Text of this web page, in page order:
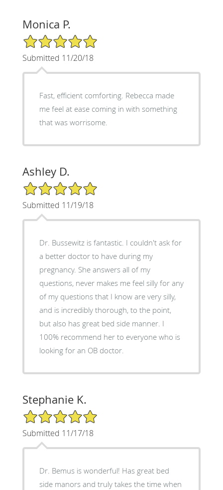
Monica P.
5/5 Star Rating
Submitted 11/20/18
Fast, efficient comforting. Rebecca made
me feel at ease coming in with something
that was worrisome.
Ashley D.
5/5 Star Rating
Submitted 11/19/18
Dr. Bussewitz is fantastic. I couldn't ask for
a better doctor to have during my
pregnancy. She answers all of my
questions, never makes me feel silly for any
of my questions that I know are very silly,
and is incredibly thorough, to the point,
but also has great bed side manner. I
100% recommend her to everyone who is
looking for an OB doctor.
Stephanie K.
5/5 Star Rating
Submitted 11/17/18
Dr. Bemus is wonderful! Has great bed
side manors and truly takes the time when